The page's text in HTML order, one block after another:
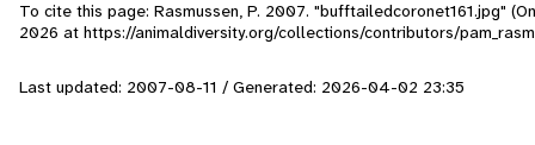
To cite this page: Rasmussen, P. 2007. "bufftailedcoronet161.jpg"
2026 at https://animaldiversity.org/collections/contributors/
Last updated: 2007-08-11 / Generated: 2026-04-02 23:35